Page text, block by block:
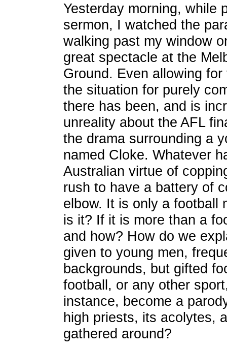
Yesterday morning, while
sermon, I watched the
walking past my window
great spectacle at the
Ground. Even allowing
the situation for purely
there has been, and is
unreality about the AFL
the drama surrounding a
named Cloke. Whatever
Australian virtue of
rush to have a battery of
elbow. It is only a football
is it? If it is more than a
and how? How do we
given to young men,
backgrounds, but gifted
football, or any other
instance, become a
high priests, its acolytes,
gathered around?